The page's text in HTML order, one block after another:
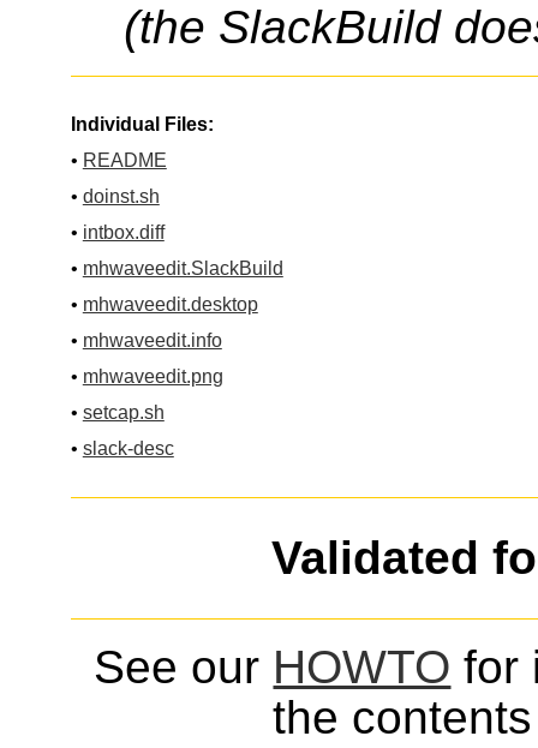
(the SlackBuild
Individual Files:
• README
• doinst.sh
• intbox.diff
• mhwaveedit.SlackBuild
• mhwaveedit.desktop
• mhwaveedit.info
• mhwaveedit.png
• setcap.sh
• slack-desc
Validated
See our HOWTO for
the